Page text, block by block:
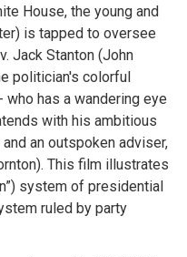
House, the young and
is tapped to oversee
Jack Stanton (John
politician's colorful
has a wandering eye
with his ambitious
an outspoken adviser,
This film illustrates
system of presidential
ruled by party